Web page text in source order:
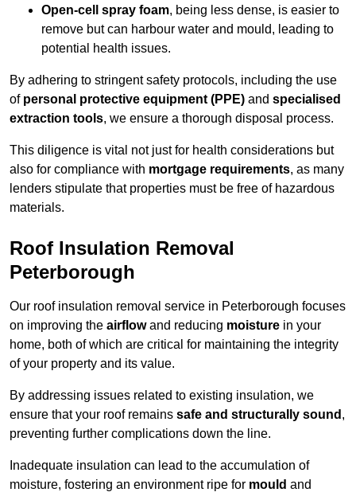
Open-cell spray foam, being less dense, is easier to
remove but can harbour water and mould, leading to
potential health issues.
By adhering to stringent safety protocols, including the use
of personal protective equipment (PPE) and specialised
extraction tools, we ensure a thorough disposal process.
This diligence is vital not just for health considerations but
also for compliance with mortgage requirements, as many
lenders stipulate that properties must be free of hazardous
materials.
Roof Insulation Removal
Peterborough
Our roof insulation removal service in Peterborough focuses
on improving the airflowand reducing moisture in your
home, both of which are critical for maintaining the integrity
of your property and its value.
By addressing issues related to existing insulation, we
ensure that your roof remains safe and structurally sound ,
preventing further complications down the line.
Inadequate insulation can lead to the accumulation of
moisture, fostering an environment ripe for mould and